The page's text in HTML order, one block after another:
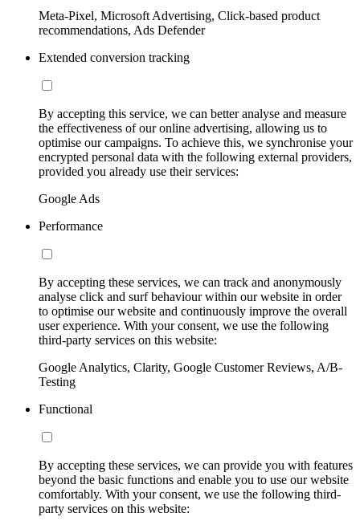
Meta-Pixel, Microsoft Advertising, Click-based product
recommendations, Ads Defender
Extended conversion tracking
By accepting this service, we can better analyse and measure
the effectiveness of our online advertising, allowing us to
optimise our campaigns. To achieve this, we synchronise your
encrypted personal data with the following external providers,
provided you already use their services:
Google Ads
Performance
By accepting these services, we can track and anonymously
analyse click and surf behaviour within our website in order
to optimise our website and continuously improve the overall
user experience. With your consent, we use the following
third-party services on this website:
Google Analytics, Clarity, Google Customer Reviews, A/B-
Testing
Functional
By accepting these services, we can provide you with features
beyond the basic functions and enable you to use our website
comfortably. With your consent, we use the following third-
party services on this website: